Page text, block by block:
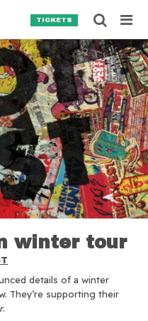
TICKETS
winter tour
details of a winter
They’re supporting their
.